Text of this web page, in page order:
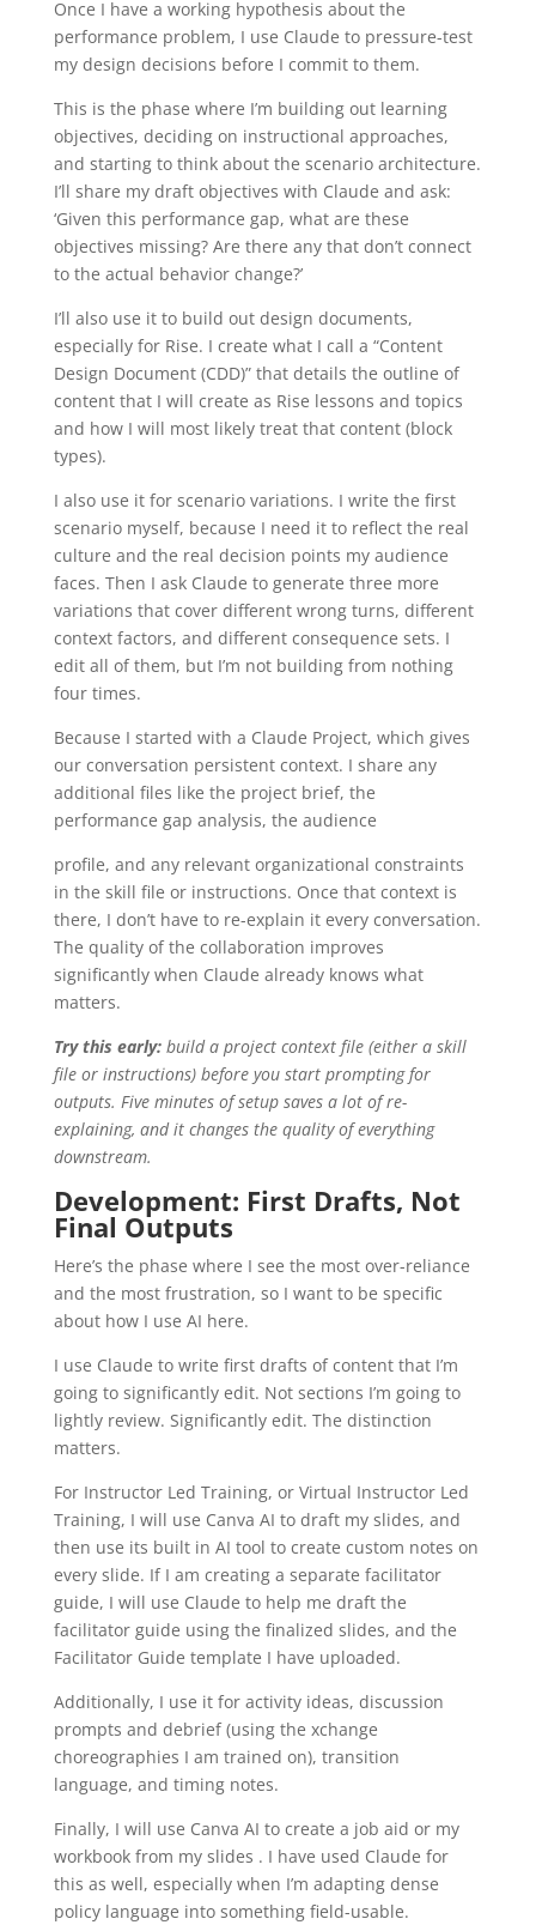
Once I have a working hypothesis about the
performance problem, I use Claude to pressure-test
my design decisions before I commit to them.
This is the phase where I’m building out learning
objectives, deciding on instructional approaches,
and starting to think about the scenario architecture.
I’ll share my draft objectives with Claude and ask:
‘Given this performance gap, what are these
objectives missing? Are there any that don’t connect
to the actual behavior change?’
I’ll also use it to build out design documents,
especially for Rise. I create what I call a “Content
Design Document (CDD)” that details the outline of
content that I will create as Rise lessons and topics
and how I will most likely treat that content (block
types).
I also use it for scenario variations. I write the first
scenario myself, because I need it to reflect the real
culture and the real decision points my audience
faces. Then I ask Claude to generate three more
variations that cover different wrong turns, different
context factors, and different consequence sets. I
edit all of them, but I’m not building from nothing
four times.
Because I started with a Claude Project, which gives
our conversation persistent context. I share any
additional files like the project brief, the
performance gap analysis, the audience
profile, and any relevant organizational constraints
in the skill file or instructions. Once that context is
there, I don’t have to re-explain it every conversation.
The quality of the collaboration improves
significantly when Claude already knows what
matters.
Try this early:build a project context file (either a skill
file or instructions) before you start prompting for
outputs. Five minutes of setup saves a lot of re-
explaining, and it changes the quality of everything
downstream.
Development: First Drafts, Not
Final Outputs
Here’s the phase where I see the most over-reliance
and the most frustration, so I want to be specific
about how I use AI here.
I use Claude to write first drafts of content that I’m
going to significantly edit. Not sections I’m going to
lightly review. Significantly edit. The distinction
matters.
For Instructor Led Training, or Virtual Instructor Led
Training, I will use Canva AI to draft my slides, and
then use its built in AI tool to create custom notes on
every slide. If I am creating a separate facilitator
guide, I will use Claude to help me draft the
facilitator guide using the finalized slides, and the
Facilitator Guide template I have uploaded.
Additionally, I use it for activity ideas, discussion
prompts and debrief (using the xchange
choreographies I am trained on), transition
language, and timing notes.
Finally, I will use Canva AI to create a job aid or my
workbook from my slides . I have used Claude for
this as well, especially when I’m adapting dense
policy language into something field-usable.